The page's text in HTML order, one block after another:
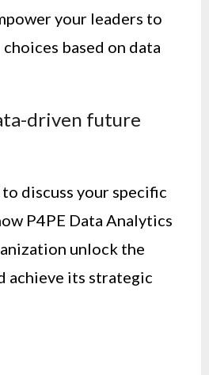
your leaders to
based on data
driven future
discuss your specific
P4PE Data Analytics
unlock the
achieve its strategic